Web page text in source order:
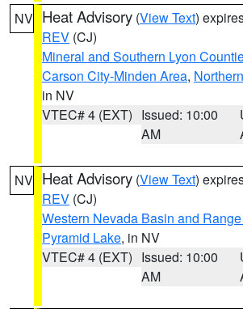
NV Heat Advisory (View Text)
REV (CJ)
Mineral and Southern Lyon
Carson City-Minden Area,
in NV
VTEC# 4 (EXT) Issued: 10:00
AM
NV Heat Advisory (View Text)
REV (CJ)
Western Nevada Basin and
Pyramid Lake, in NV
VTEC# 4 (EXT) Issued: 10:00
AM